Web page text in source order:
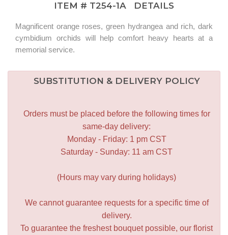
ITEM # T254-1A DETAILS
Magnificent orange roses, green hydrangea and rich, dark
cymbidium orchids will help comfort heavy hearts at a
memorial service.
SUBSTITUTION & DELIVERY POLICY
Orders must be placed before the following times for
same-day delivery:
Monday - Friday: 1 pm CST
Saturday - Sunday: 11 am CST
(Hours may vary during holidays)
We cannot guarantee requests for a specific time of
delivery.
To guarantee the freshest bouquet possible, our florist